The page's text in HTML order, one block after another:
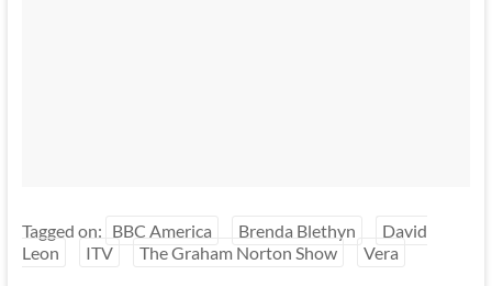
Tagged on: BBC America Brenda Blethyn
David
Leon
ITV The Graham Norton Show Vera